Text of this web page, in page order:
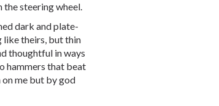
the steering wheel.
dark and plate-
like theirs, but thin
thoughtful in ways
hammers that beat
on me but by god